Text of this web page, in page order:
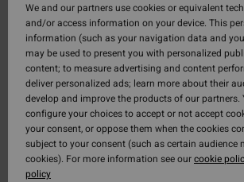
We and our partners use cookies or equivalent
and/or access information on your device. This
information (such as your navigation data and
may be used to present you with personalized
content; to measure advertising and content
deliver personalized ads; learn more about their
develop and improve the products of our partners.
configure your choices to accept or not accept
your consent, or oppose them when the cookies
subject to your consent (such as certain audience
cookies). For more information see ourcookie
policy